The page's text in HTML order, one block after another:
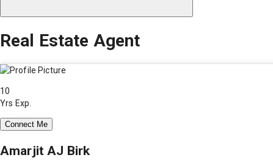
Real Estate Agent
10
Yrs Exp.
Connect Me
Amarjit AJ Birk